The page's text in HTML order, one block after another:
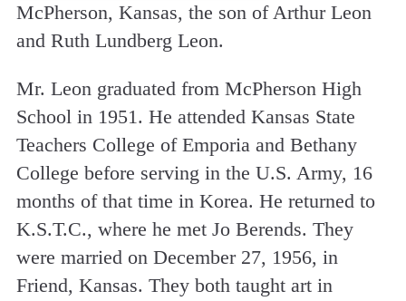
McPherson, Kansas, the son of Arthur Leon
and Ruth Lundberg Leon.
Mr. Leon graduated from McPherson High
School in 1951. He attended Kansas State
Teachers College of Emporia and Bethany
College before serving in the U.S. Army, 16
months of that time in Korea. He returned to
K.S.T.C., where he met Jo Berends. They
were married on December 27, 1956, in
Friend, Kansas. They both taught art in